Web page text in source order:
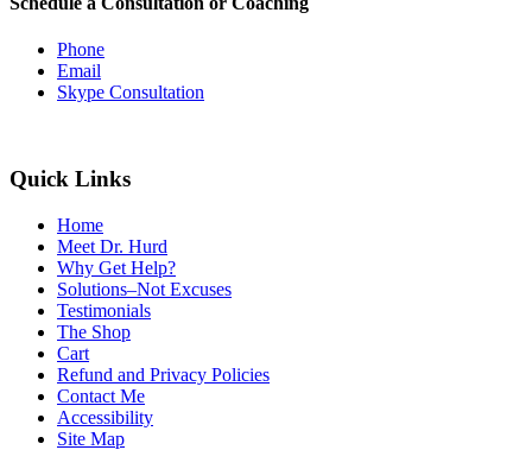
Phone
Email
Skype Consultation
Quick Links
Home
Meet Dr. Hurd
Why Get Help?
Solutions–Not Excuses
Testimonials
The Shop
Cart
Refund and Privacy Policies
Contact Me
Accessibility
Site Map